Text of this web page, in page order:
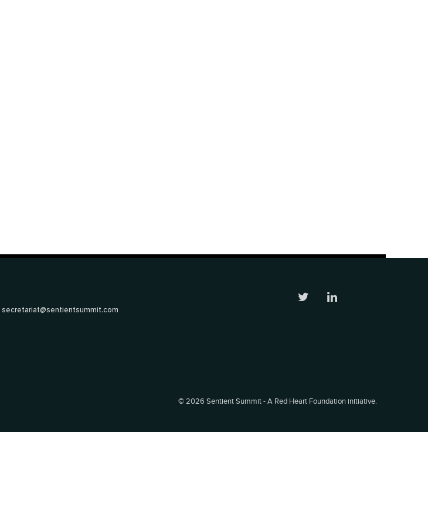
secretariat@sentientsummit.com
©2026 Sentient Summit - A Red Heart Foundation initiative.